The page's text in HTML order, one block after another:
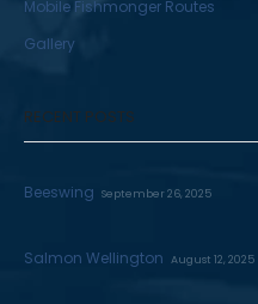
Mobile Fishmonger Routes
Gallery
RECENT POSTS
Beeswing September 26, 2025
Salmon Wellington August 12, 2025